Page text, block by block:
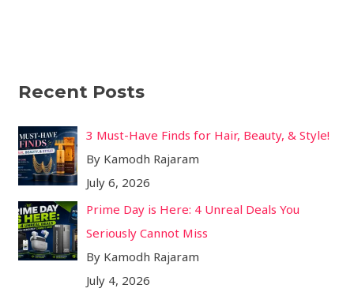
Recent Posts
3 Must-Have Finds for Hair, Beauty, & Style!
By Kamodh Rajaram
July 6, 2026
Prime Day is Here: 4 Unreal Deals You
Seriously Cannot Miss
By Kamodh Rajaram
July 4, 2026